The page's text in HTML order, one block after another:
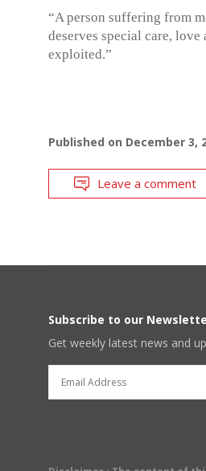
“A person suffering from
deserves special care,
exploited.”
Published on December 3,
Leave a comment
Subscribe to our
Get weekly latest news and